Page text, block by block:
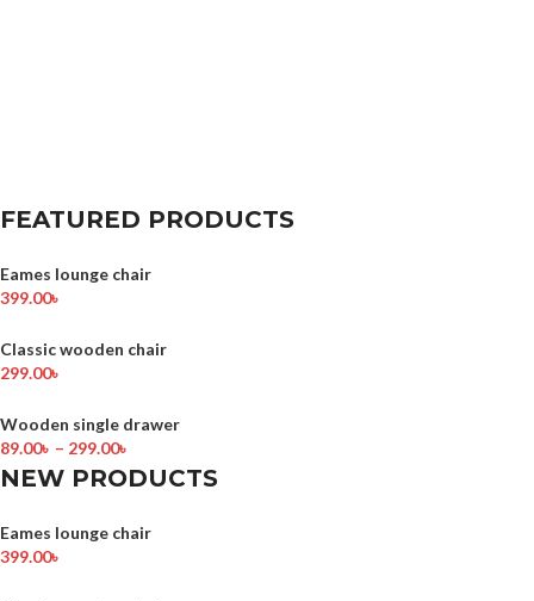
FEATURED PRODUCTS
Eames lounge chair
399.00৳
Classic wooden chair
299.00৳
Wooden single drawer
89.00৳ – 299.00৳
NEW PRODUCTS
Eames lounge chair
399.00৳